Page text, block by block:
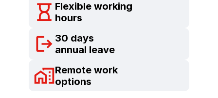
Flexible working
hours
30 days
annual leave
Remote work
options